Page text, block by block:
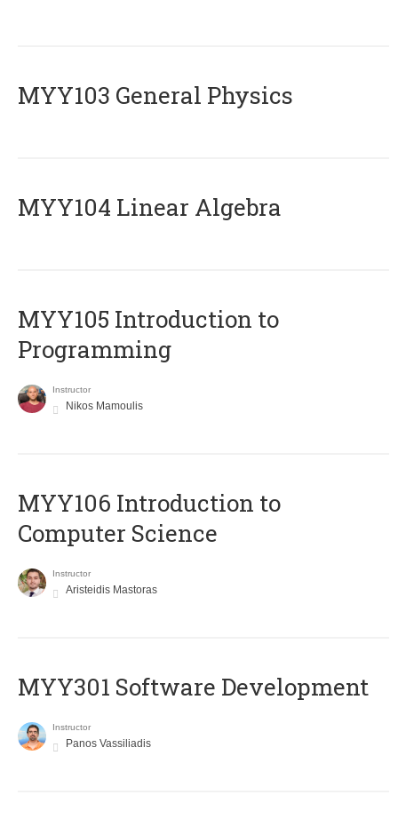
MYY103 General Physics
MYY104 Linear Algebra
MYY105 Introduction to
Programming
Instructor
Nikos Mamoulis
MYY106 Introduction to
Computer Science
Instructor
Aristeidis Mastoras
MYY301 Software Development
Instructor
Panos Vassiliadis